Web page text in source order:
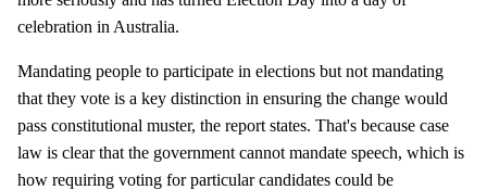
celebration in Australia.
Mandating people to participate in elections but not mandating
that they vote is a key distinction in ensuring the change would
pass constitutional muster, the report states. That's because case
law is clear that the government cannot mandate speech, which is
how requiring voting for particular candidates could be